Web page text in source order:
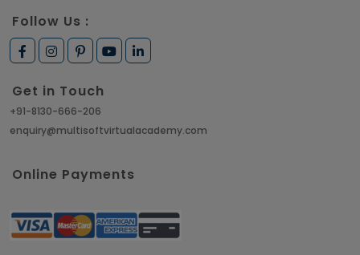
Follow Us :
Get in Touch
+91-8130-666-206
enquiry@multisoftvirtualacademy.com
Online Payments